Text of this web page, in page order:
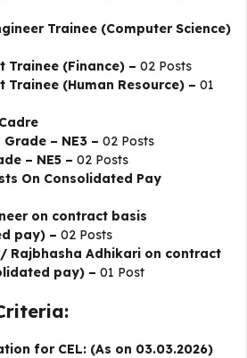
Trainee (Computer Science)
Trainee (Finance) – 02 Posts
Trainee (Human Resource) – 01
Grade – NE3 – 02 Posts
– NE5 – 02 Posts
On Consolidated Pay
on contract basis
pay) – 02 Posts
Rajbhasha Adhikari on contract
pay) – 01 Post
for CEL: (As on 03.03.2026)